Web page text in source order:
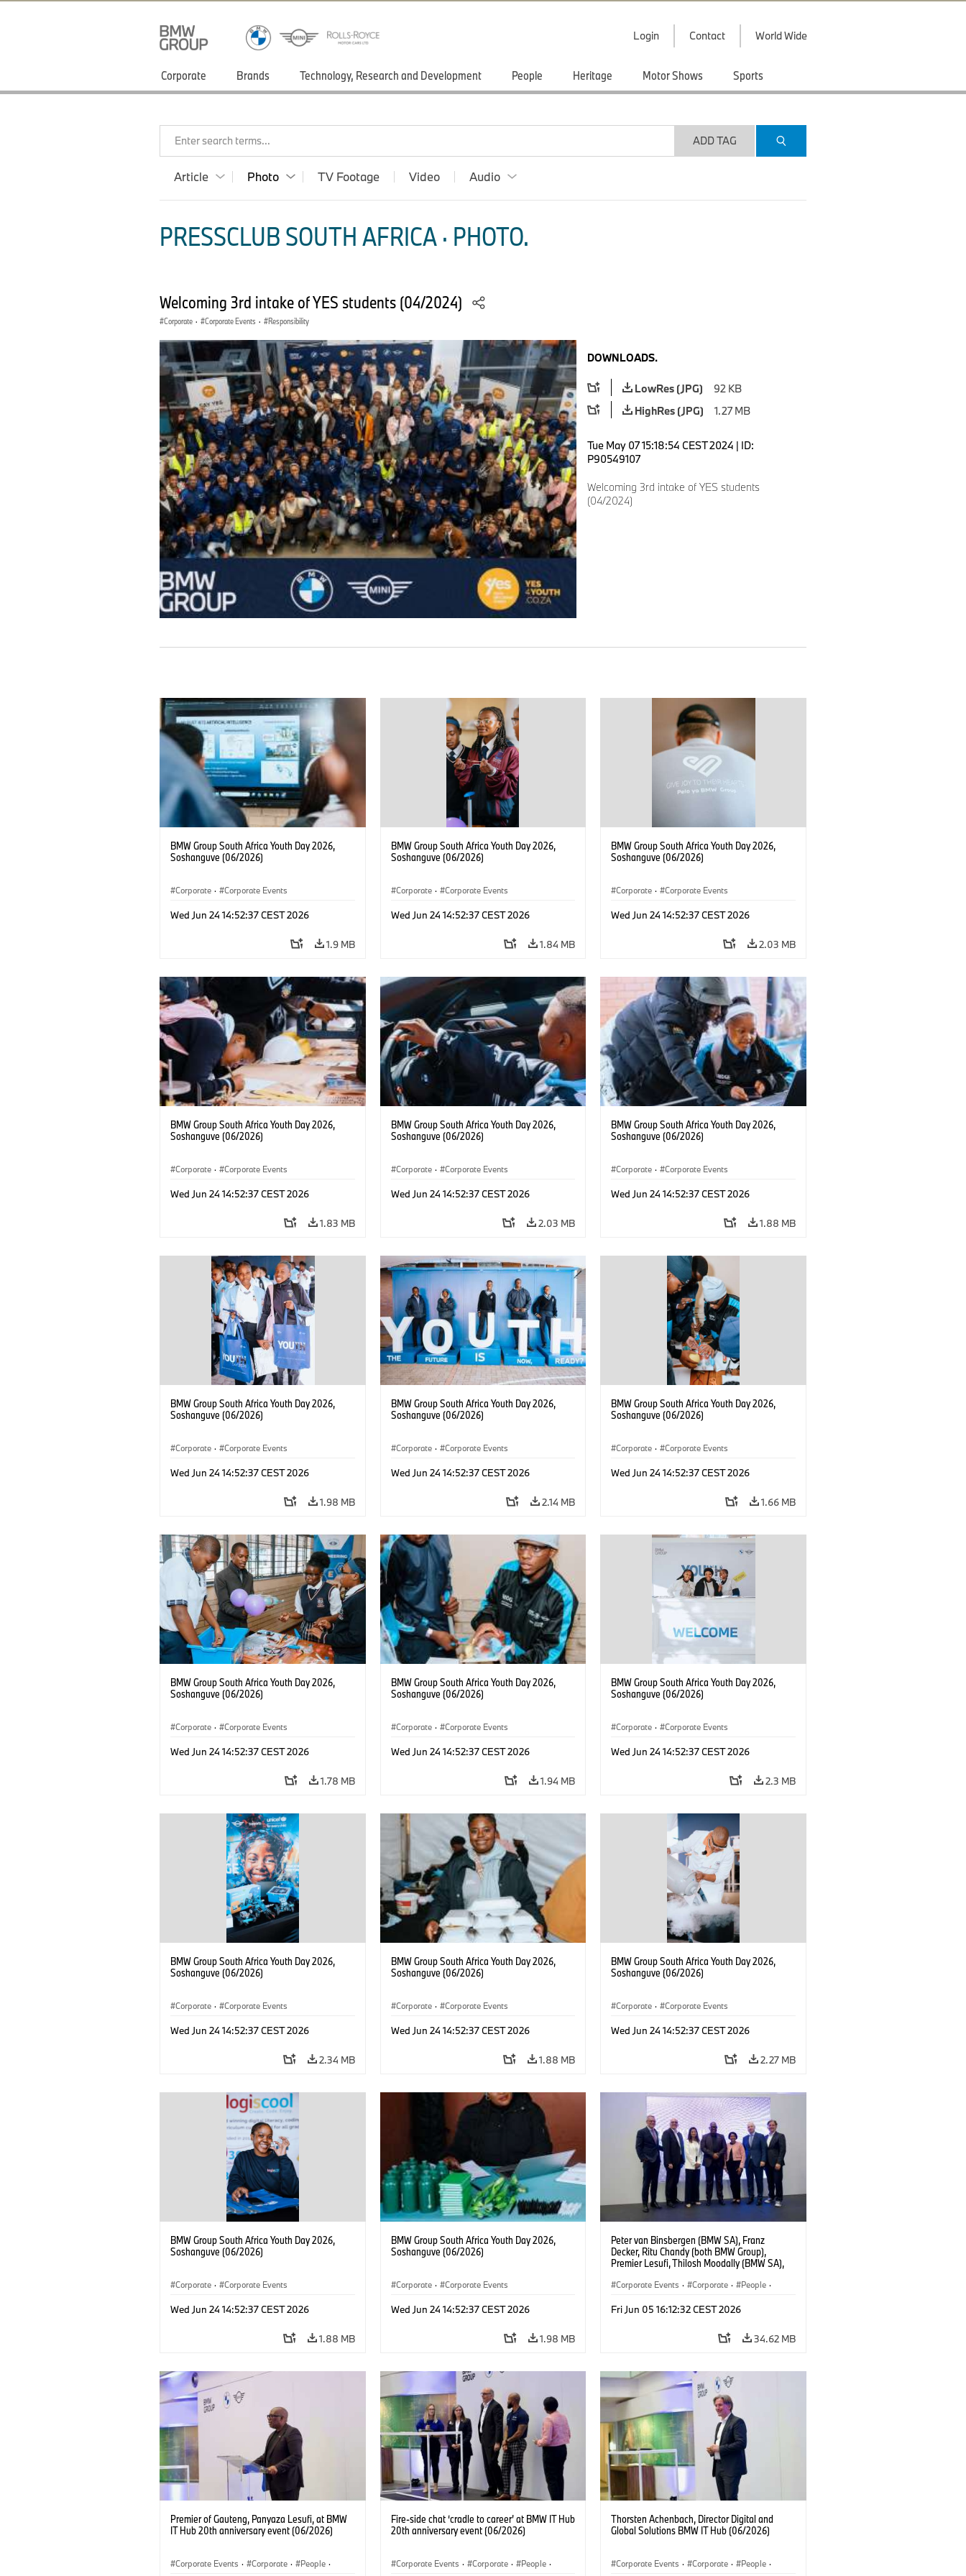
Login Contact World Wide
Corporate Brands Technology, Research and Development People Heritage Motor Shows Sports
Enter search terms... ADD TAG
Article Photo TV Footage Video Audio
PRESSCLUB SOUTH AFRICA · PHOTO.
Welcoming 3rd intake of YES students (04/2024)
Corporate · Corporate Events · Responsibility
DOWNLOADS.
LowRes (JPG)
92 KB
HighRes (JPG)
1.27 MB
Tue May 07 15:18:54 CEST 2024 | ID:
P90549107
Welcoming 3rd intake of YES students
(04/2024)
BMW Group South Africa Youth Day 2026,
Soshanguve (06/2026)
Corporate · Corporate Events
Wed Jun 24 14:52:37 CEST 2026
1.9 MB
BMW Group South Africa Youth Day 2026,
Soshanguve (06/2026)
Corporate · Corporate Events
Wed Jun 24 14:52:37 CEST 2026
1.84 MB
BMW Group South Africa Youth Day 2026,
Soshanguve (06/2026)
Corporate · Corporate Events
Wed Jun 24 14:52:37 CEST 2026
2.03 MB
BMW Group South Africa Youth Day 2026,
Soshanguve (06/2026)
Corporate · Corporate Events
Wed Jun 24 14:52:37 CEST 2026
1.83 MB
BMW Group South Africa Youth Day 2026,
Soshanguve (06/2026)
Corporate · Corporate Events
Wed Jun 24 14:52:37 CEST 2026
2.03 MB
BMW Group South Africa Youth Day 2026,
Soshanguve (06/2026)
Corporate · Corporate Events
Wed Jun 24 14:52:37 CEST 2026
1.88 MB
BMW Group South Africa Youth Day 2026,
Soshanguve (06/2026)
Corporate · Corporate Events
Wed Jun 24 14:52:37 CEST 2026
1.98 MB
BMW Group South Africa Youth Day 2026,
Soshanguve (06/2026)
Corporate · Corporate Events
Wed Jun 24 14:52:37 CEST 2026
2.14 MB
BMW Group South Africa Youth Day 2026,
Soshanguve (06/2026)
Corporate · Corporate Events
Wed Jun 24 14:52:37 CEST 2026
1.66 MB
BMW Group South Africa Youth Day 2026,
Soshanguve (06/2026)
Corporate · Corporate Events
Wed Jun 24 14:52:37 CEST 2026
1.78 MB
BMW Group South Africa Youth Day 2026,
Soshanguve (06/2026)
Corporate · Corporate Events
Wed Jun 24 14:52:37 CEST 2026
1.94 MB
BMW Group South Africa Youth Day 2026,
Soshanguve (06/2026)
Corporate · Corporate Events
Wed Jun 24 14:52:37 CEST 2026
2.3 MB
BMW Group South Africa Youth Day 2026,
Soshanguve (06/2026)
Corporate · Corporate Events
Wed Jun 24 14:52:37 CEST 2026
2.34 MB
BMW Group South Africa Youth Day 2026,
Soshanguve (06/2026)
Corporate · Corporate Events
Wed Jun 24 14:52:37 CEST 2026
1.88 MB
BMW Group South Africa Youth Day 2026,
Soshanguve (06/2026)
Corporate · Corporate Events
Wed Jun 24 14:52:37 CEST 2026
2.27 MB
BMW Group South Africa Youth Day 2026,
Soshanguve (06/2026)
Corporate · Corporate Events
Wed Jun 24 14:52:37 CEST 2026
1.88 MB
BMW Group South Africa Youth Day 2026,
Soshanguve (06/2026)
Corporate · Corporate Events
Wed Jun 24 14:52:37 CEST 2026
1.98 MB
Peter van Binsbergen (BMW SA), Franz
Decker, Ritu Chandy (both BMW Group),
Premier Lesufi, Thilosh Moodally (BMW SA),
Achenbach (BMW SA) (06/2026)
Corporate Events · Corporate · People ·
Fri Jun 05 16:12:32 CEST 2026
34.62 MB
Premier of Gauteng, Panyaza Lesufi, at BMW
IT Hub 20th anniversary event (06/2026)
Corporate Events · Corporate · People ·
Fire-side chat ‘cradle to career’ at BMW IT Hub
20th anniversary event (06/2026)
Corporate Events · Corporate · People ·
Thorsten Achenbach, Director Digital and
Global Solutions BMW IT Hub (06/2026)
Corporate Events · Corporate · People ·